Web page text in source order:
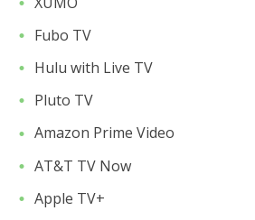
Fubo TV
Hulu with Live TV
Pluto TV
Amazon Prime Video
AT&T TV Now
Apple TV+